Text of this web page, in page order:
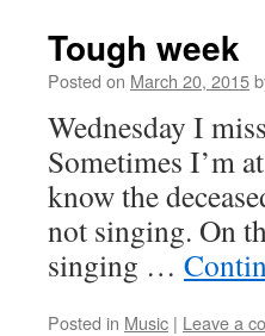
Tough week
Posted on March 20, 2015
Wednesday I
Sometimes I’m
know the
not singing. On
singing …
Posted in Music | Leave a